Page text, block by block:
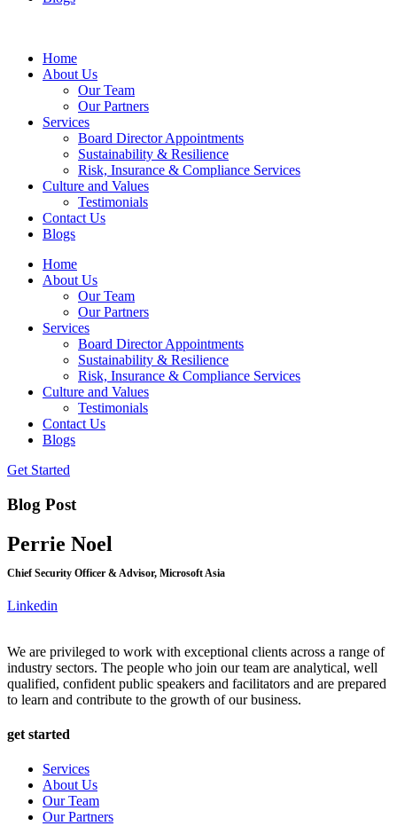
Home
About Us
Our Team
Our Partners
Services
Board Director Appointments
Sustainability & Resilience
Risk, Insurance & Compliance Services
Culture and Values
Testimonials
Contact Us
Blogs
Home
About Us
Our Team
Our Partners
Services
Board Director Appointments
Sustainability & Resilience
Risk, Insurance & Compliance Services
Culture and Values
Testimonials
Contact Us
Blogs
Get Started
Blog Post
Perrie Noel
Chief Security Officer & Advisor, Microsoft Asia
Linkedin
We are privileged to work with exceptional clients across a range of
industry sectors. The people who join our team are analytical, well
qualified, confident public speakers and facilitators and are prepared
to learn and contribute to the growth of our business.
get started
Services
About Us
Our Team
Our Partners